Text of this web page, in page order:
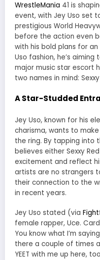
WrestleMania 41 is
event, with Jey Uso set
prestigious World
before the action even
with his bold plans for
Uso fashion, he’s
major music star escort
two names in mind:
A Star-Studded
Jey Uso, known for his
charisma, wants to
the ring. By tapping into
believes either Sexxy
excitement and reflect
artists are no strangers
their connection to the
in recent years.
Jey Uso stated (via
female rapper, Uce.
You know what I’m
there a couple of times
YEET with me up here,